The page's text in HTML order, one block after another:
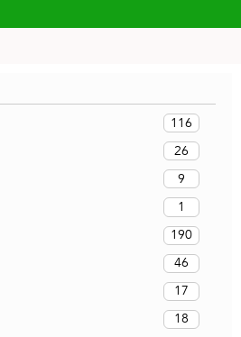
116
26
9
1
190
46
17
18